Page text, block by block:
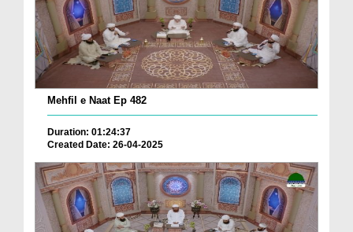
Mehfil e Naat Ep 482
Duration: 01:24:37
Created Date: 26-04-2025